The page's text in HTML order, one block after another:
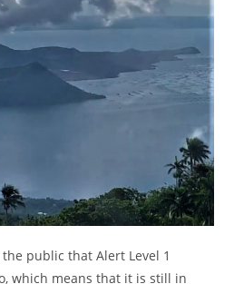
the public that Alert Level 1
which means that it is still in